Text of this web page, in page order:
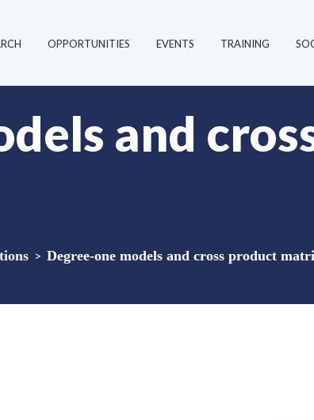
OPPORTUNITIES EVENTS TRAINING
and
> Degree-one models and cross product